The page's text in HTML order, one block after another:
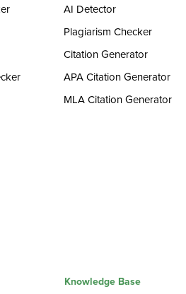
AI Detector
Plagiarism Checker
Citation Generator
APA Citation Generator
MLA Citation Generator
Knowledge Base